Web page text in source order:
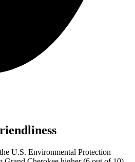
U.S. Environmental Protection